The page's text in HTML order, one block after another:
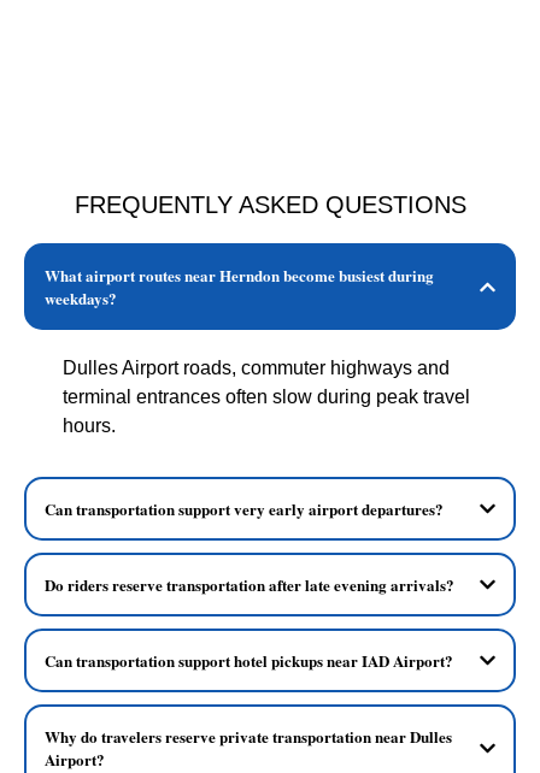
FREQUENTLY ASKED QUESTIONS
What airport routes near Herndon become busiest during
weekdays?
Dulles Airport roads, commuter highways and
terminal entrances often slow during peak travel
hours.
Can transportation support very early airport departures?
Do riders reserve transportation after late evening arrivals?
Can transportation support hotel pickups near IAD Airport?
Why do travelers reserve private transportation near Dulles
Airport?